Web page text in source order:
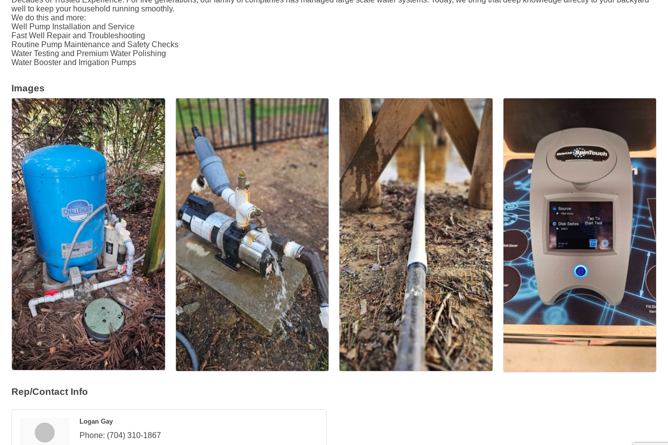
well to keep your household running smoothly.
We do this and more:
Well Pump Installation and Service
Fast Well Repair and Troubleshooting
Routine Pump Maintenance and Safety Checks
Water Testing and Premium Water Polishing
Water Booster and Irrigation Pumps
Images
Rep/Contact Info
Logan Gay
Phone: (704) 310-1867